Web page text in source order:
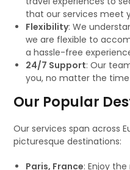
that our services meet
Flexibility: We
we are flexible to
a hassle-free
24/7 Support: Our
you, no matter the time
Our Popular
Our services span across
picturesque destinations:
Paris, France: Enjoy